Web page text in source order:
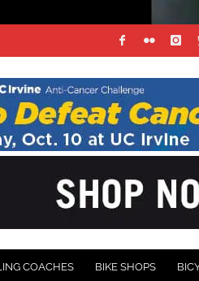
COACHES BIKE SHOPS